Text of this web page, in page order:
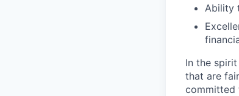
Ability
In the
that are
committed